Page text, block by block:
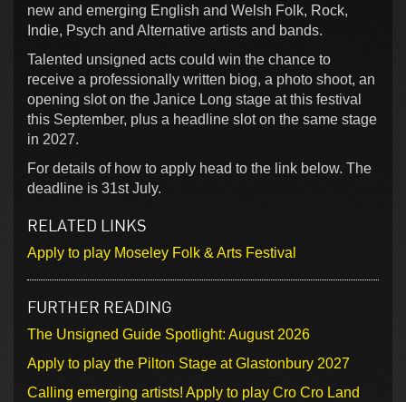
new and emerging English and Welsh Folk, Rock,
Indie, Psych and Alternative artists and bands.
Talented unsigned acts could win the chance to
receive a professionally written biog, a photo shoot, an
opening slot on the Janice Long stage at this festival
this September, plus a headline slot on the same stage
in 2027.
For details of how to apply head to the link below. The
deadline is 31st July.
RELATED LINKS
Apply to play Moseley Folk & Arts Festival
FURTHER READING
The Unsigned Guide Spotlight: August 2026
Apply to play the Pilton Stage at Glastonbury 2027
Calling emerging artists! Apply to play Cro Cro Land